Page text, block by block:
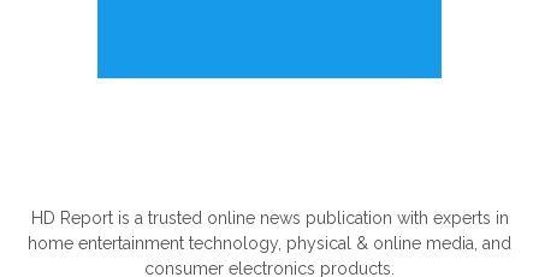
HD Report is a trusted online news publication with experts in
home entertainment technology, physical & online media, and
consumer electronics products.